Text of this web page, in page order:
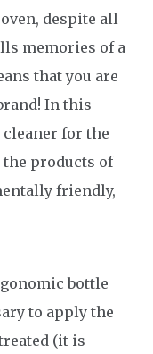
despite all
memories of a
that you are
In this
for the
the products of
friendly,
bottle
to apply the
(it is